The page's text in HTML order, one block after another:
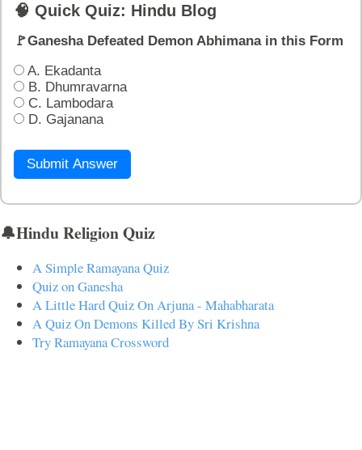
🧠 Quick Quiz: Hindu Blog
🚩Ganesha Defeated Demon Abhimana in this Form
A. Ekadanta
B. Dhumravarna
C. Lambodara
D. Gajanana
Submit Answer
🔔Hindu Religion Quiz
A Simple Ramayana Quiz
Quiz on Ganesha
A Little Hard Quiz On Arjuna - Mahabharata
A Quiz On Demons Killed By Sri Krishna
Try Ramayana Crossword